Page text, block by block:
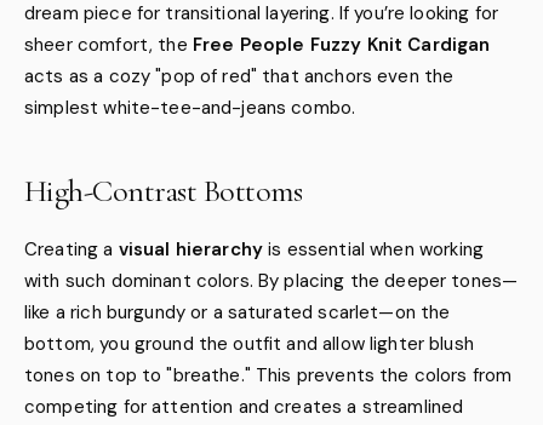
dream piece for transitional layering. If you’re looking for
sheer comfort, the Free People Fuzzy Knit Cardigan
acts as a cozy "pop of red" that anchors even the
simplest white-tee-and-jeans combo.
High-Contrast Bottoms
Creating a visual hierarchy is essential when working
with such dominant colors. By placing the deeper tones—
like a rich burgundy or a saturated scarlet—on the
bottom, you ground the outfit and allow lighter blush
tones on top to "breathe." This prevents the colors from
competing for attention and creates a streamlined